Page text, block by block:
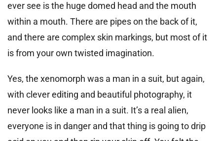
ever see is the huge domed head and the mouth
within a mouth. There are pipes on the back of it,
and there are complex skin markings, but most of it
is from your own twisted imagination.
Yes, the xenomorph was a man in a suit, but again,
with clever editing and beautiful photography, it
never looks like a man in a suit. It’s a real alien,
everyone is in danger and that thing is going to drip